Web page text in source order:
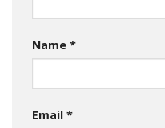
Name *
Email *